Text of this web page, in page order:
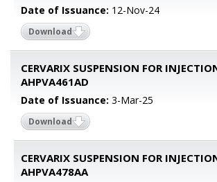
Date of Issuance: 12-Nov-24
Download
CERVARIX SUSPENSION FOR
AHPVA461AD
Date of Issuance: 3-Mar-25
Download
CERVARIX SUSPENSION FOR
AHPVA478AA